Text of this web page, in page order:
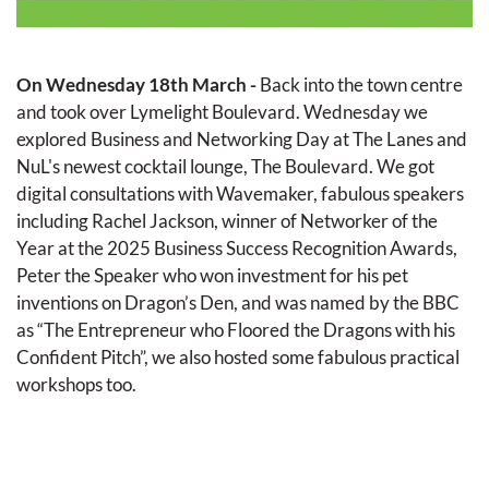
On Wednesday 18th March - Back into the town centre
and took over Lymelight Boulevard. Wednesday we
explored Business and Networking Day at The Lanes and
NuL's newest cocktail lounge, The Boulevard. We got
digital consultations with Wavemaker, fabulous speakers
including Rachel Jackson, winner of Networker of the
Year at the 2025 Business Success Recognition Awards,
Peter the Speaker who won investment for his pet
inventions on Dragon’s Den, and was named by the BBC
as “The Entrepreneur who Floored the Dragons with his
Confident Pitch”, we also hosted some fabulous practical
workshops too.